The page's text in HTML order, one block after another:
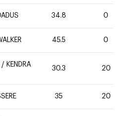
34.8 0
45.5 0
/ KENDRA
30.3 20
35 20